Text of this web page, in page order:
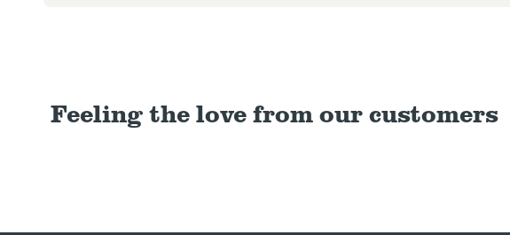
Feeling the love from our customers